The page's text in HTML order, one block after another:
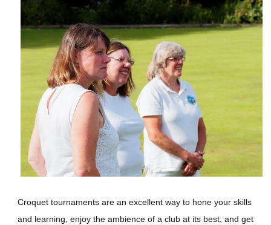
Croquet tournaments are an excellent way to hone your skills
and learning, enjoy the ambience of a club at its best, and get